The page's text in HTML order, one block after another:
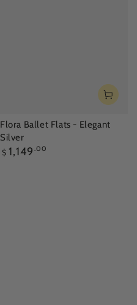
Flora Ballet Flats - Elegant
Silver
Regular
$ 1,149 .00